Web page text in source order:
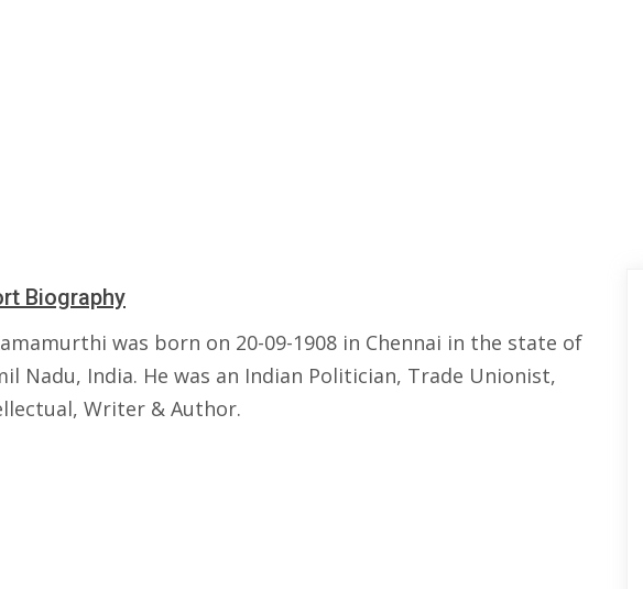
Biography
was born on 20-09-1908 in Chennai in the state of
Nadu, India. He was an Indian Politician, Trade Unionist,
Writer & Author.